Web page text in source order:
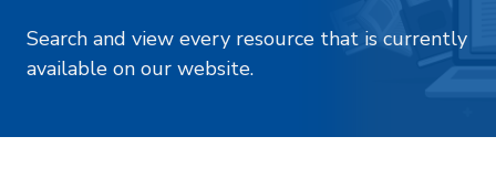
Search and view every resource that is currently
available on our website.